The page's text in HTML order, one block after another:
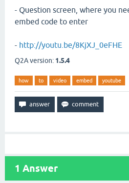
- Question screen, where you
embed code to enter
- http://youtu.be/8KjXJ_0eFHE
Q2A version: 1.5.4
how to video embed youtube
1 Answer